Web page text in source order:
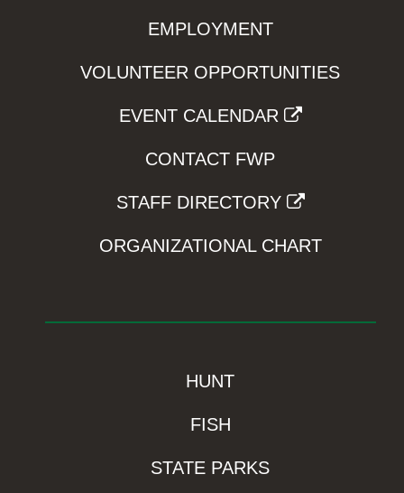
EMPLOYMENT
VOLUNTEER OPPORTUNITIES
EVENT CALENDAR
CONTACT FWP
STAFF DIRECTORY
ORGANIZATIONAL CHART
HUNT
FISH
STATE PARKS